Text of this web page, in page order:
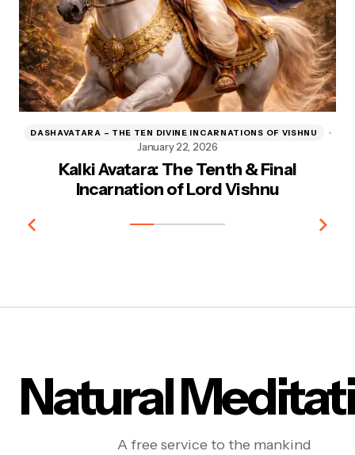
Kalki Avatara: The Tenth & Final
Incarnation of Lord Vishnu
DASHAVATARA – THE TEN DIVINE INCARNATIONS OF VISHNU
January 22, 2026
Natural
A free service to the mankind